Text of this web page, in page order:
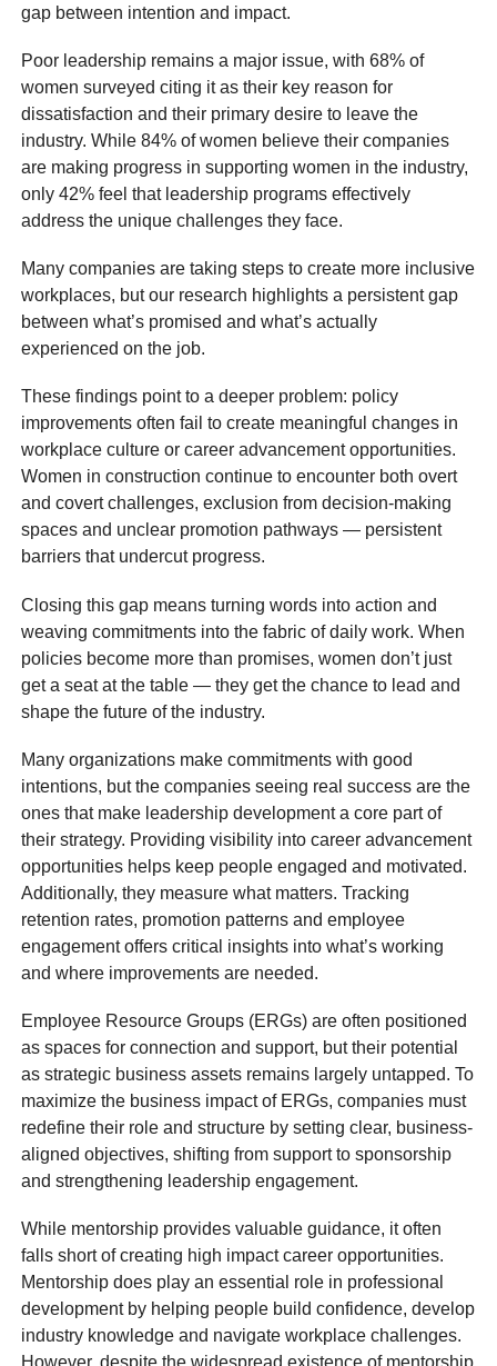
gap between intention and impact.
Poor leadership remains a major issue, with 68% of
women surveyed citing it as their key reason for
dissatisfaction and their primary desire to leave the
industry. While 84% of women believe their companies
are making progress in supporting women in the industry,
only 42% feel that leadership programs effectively
address the unique challenges they face.
Many companies are taking steps to create more inclusive
workplaces, but our research highlights a persistent gap
between what’s promised and what’s actually
experienced on the job.
These findings point to a deeper problem: policy
improvements often fail to create meaningful changes in
workplace culture or career advancement opportunities.
Women in construction continue to encounter both overt
and covert challenges, exclusion from decision-making
spaces and unclear promotion pathways — persistent
barriers that undercut progress.
Closing this gap means turning words into action and
weaving commitments into the fabric of daily work. When
policies become more than promises, women don’t just
get a seat at the table — they get the chance to lead and
shape the future of the industry.
Many organizations make commitments with good
intentions, but the companies seeing real success are the
ones that make leadership development a core part of
their strategy. Providing visibility into career advancement
opportunities helps keep people engaged and motivated.
Additionally, they measure what matters. Tracking
retention rates, promotion patterns and employee
engagement offers critical insights into what’s working
and where improvements are needed.
Employee Resource Groups (ERGs) are often positioned
as spaces for connection and support, but their potential
as strategic business assets remains largely untapped. To
maximize the business impact of ERGs, companies must
redefine their role and structure by setting clear, business-
aligned objectives, shifting from support to sponsorship
and strengthening leadership engagement.
While mentorship provides valuable guidance, it often
falls short of creating high impact career opportunities.
Mentorship does play an essential role in professional
development by helping people build confidence, develop
industry knowledge and navigate workplace challenges.